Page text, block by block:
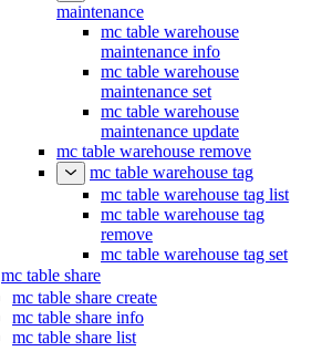
maintenance
mc table warehouse
maintenance info
mc table warehouse
maintenance set
mc table warehouse
maintenance update
mc table warehouse remove
mc table warehouse tag
mc table warehouse tag list
mc table warehouse tag
remove
mc table warehouse tag set
mc table share
mc table share create
mc table share info
mc table share list